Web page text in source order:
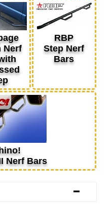
Nerf
RBP
Step Nerf
Bars
Nerf Bars
-